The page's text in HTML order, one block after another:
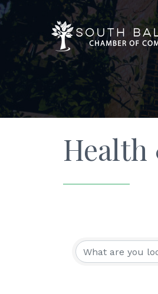
Health